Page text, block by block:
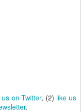
on Twitter, (2) like us
.